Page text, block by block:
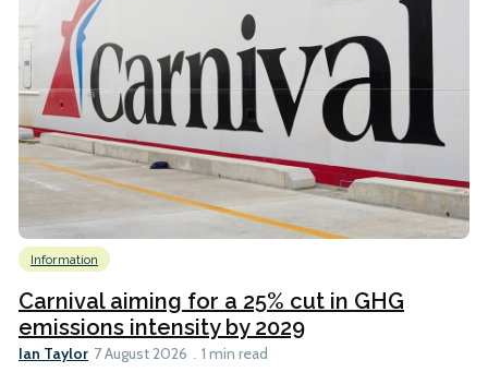
Information
Carnival aiming for a 25% cut in GHG
emissions intensity by 2029
Ian Taylor 7 August 2026 1 min read